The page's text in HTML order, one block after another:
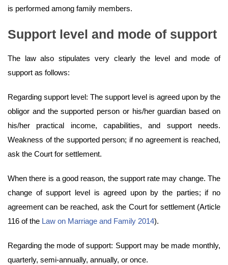
is performed among family members.
Support level and mode of support
The law also stipulates very clearly the level and mode of
support as follows:
Regarding support level: The support level is agreed upon by the
obligor and the supported person or his/her guardian based on
his/her practical income, capabilities, and support needs.
Weakness of the supported person; if no agreement is reached,
ask the Court for settlement.
When there is a good reason, the support rate may change. The
change of support level is agreed upon by the parties; if no
agreement can be reached, ask the Court for settlement (Article
116 of the Law on Marriage and Family 2014).
Regarding the mode of support: Support may be made monthly,
quarterly, semi-annually, annually, or once.